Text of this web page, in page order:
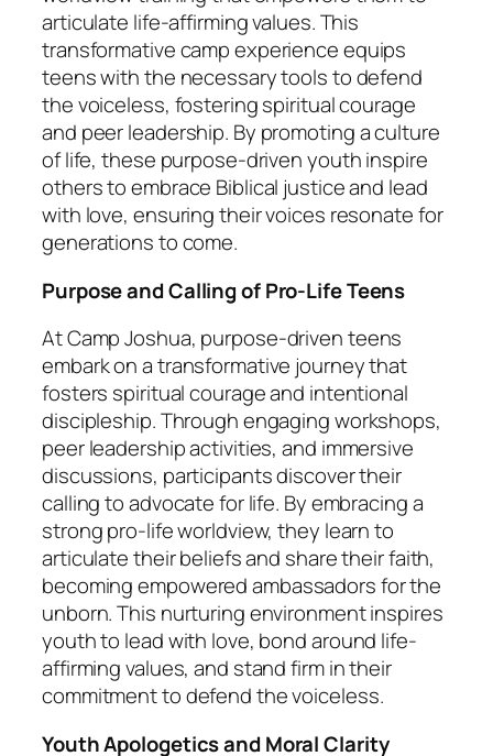
articulate life-affirming values. This
transformative camp experience equips
teens with the necessary tools to defend
the voiceless, fostering spiritual courage
and peer leadership. By promoting a culture
of life, these purpose-driven youth inspire
others to embrace Biblical justice and lead
with love, ensuring their voices resonate for
generations to come.
Purpose and Calling of Pro-Life Teens
At Camp Joshua, purpose-driven teens
embark on a transformative journey that
fosters spiritual courage and intentional
discipleship. Through engaging workshops,
peer leadership activities, and immersive
discussions, participants discover their
calling to advocate for life. By embracing a
strong pro-life worldview, they learn to
articulate their beliefs and share their faith,
becoming empowered ambassadors for the
unborn. This nurturing environment inspires
youth to lead with love, bond around life-
affirming values, and stand firm in their
commitment to defend the voiceless.
Youth Apologetics and Moral Clarity